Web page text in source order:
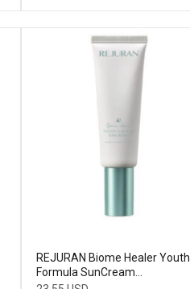
REJURAN Biome Healer Youth
Formula SunCream